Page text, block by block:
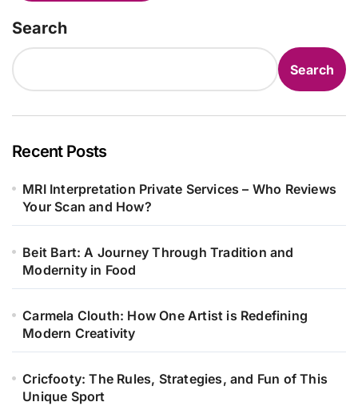
Search
Search
Recent Posts
MRI Interpretation Private Services – Who Reviews
Your Scan and How?
Beit Bart: A Journey Through Tradition and
Modernity in Food
Carmela Clouth: How One Artist is Redefining
Modern Creativity
Cricfooty: The Rules, Strategies, and Fun of This
Unique Sport